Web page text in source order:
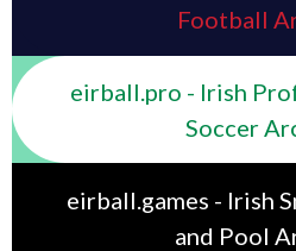
Football
eirball.pro - Irish
Soccer
eirball.games - Irish
and Pool